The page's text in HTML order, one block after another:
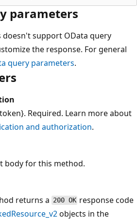
parameters
support OData query
the response. For general
query parameters.
Required. Learn more about
and authorization.
body for this method.
returns a 200 OK response code
objects in the